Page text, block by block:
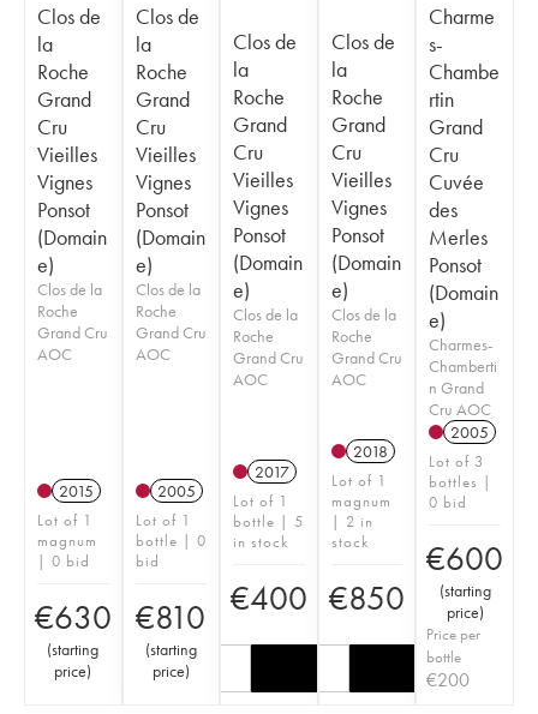
Clos de
la
Roche
Grand
Cru
Vieilles
Vignes
Ponsot
(Domain
e)
Clos de la
Roche
Grand Cru
AOC
2015
Lot of 1
magnum
| 0 bid
€630
(starting
price)
Clos de
la
Roche
Grand
Cru
Vieilles
Vignes
Ponsot
(Domain
e)
Clos de la
Roche
Grand Cru
AOC
2005
Lot of 1
bottle | 0
bid
€810
(starting
price)
Clos de
la
Roche
Grand
Cru
Vieilles
Vignes
Ponsot
(Domain
e)
Clos de la
Roche
Grand Cru
AOC
2017
Lot of 1
bottle | 5
in stock
€400
Clos de
la
Roche
Grand
Cru
Vieilles
Vignes
Ponsot
(Domain
e)
Clos de la
Roche
Grand Cru
AOC
2018
Lot of 1
magnum
| 2 in
stock
€850
Charme
s-
Chambe
rtin
Grand
Cru
Cuvée
des
Merles
Ponsot
(Domain
e)
Charmes-
Chamberti
n Grand
Cru AOC
2005
Lot of 3
bottles |
0 bid
€600
(starting
price)
Price per
bottle
€200